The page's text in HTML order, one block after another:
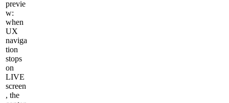
previe
w:
when
UX
naviga
tion
stops
on
LIVE
screen
, the